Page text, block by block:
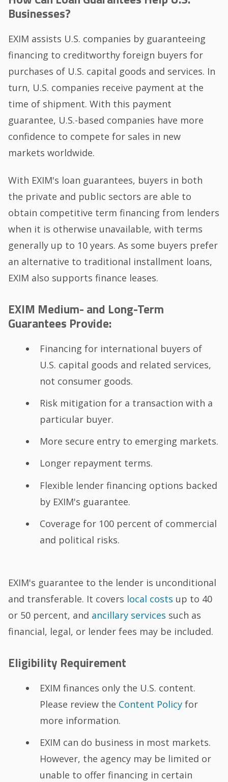
Businesses?
EXIM assists U.S. companies by guaranteeing
financing to creditworthy foreign buyers for
purchases of U.S. capital goods and services. In
turn, U.S. companies receive payment at the
time of shipment. With this payment
guarantee, U.S.-based companies have more
confidence to compete for sales in new
markets worldwide.
With EXIM's loan guarantees, buyers in both
the private and public sectors are able to
obtain competitive term financing from lenders
when it is otherwise unavailable, with terms
generally up to 10 years. As some buyers prefer
an alternative to traditional installment loans,
EXIM also supports finance leases.
EXIM Medium- and Long-Term
Guarantees Provide:
Financing for international buyers of
U.S. capital goods and related services,
not consumer goods.
Risk mitigation for a transaction with a
particular buyer.
More secure entry to emerging markets.
Longer repayment terms.
Flexible lender financing options backed
by EXIM's guarantee.
Coverage for 100 percent of commercial
and political risks.
EXIM's guarantee to the lender is unconditional
and transferable. It covers local costs up to 40
or 50 percent, and ancillary services such as
financial, legal, or lender fees may be included.
Eligibility Requirement
EXIM finances only the U.S. content.
Please review the Content Policyfor
more information.
EXIM can do business in most markets.
However, the agency may be limited or
unable to offer financing in certain